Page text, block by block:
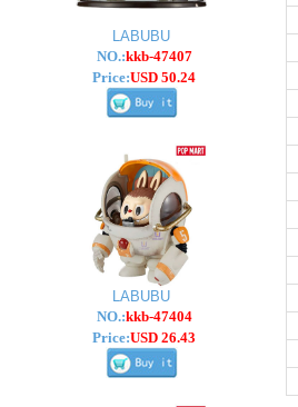
LABUBU
NO.:kkb-47407
Price:USD 50.24
LABUBU
NO.:kkb-47404
Price:USD 26.43